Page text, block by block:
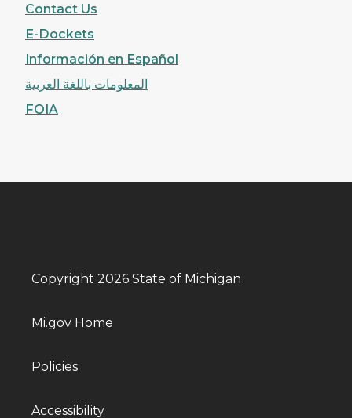
Contact Us
E-Dockets
Información en Español
المعلومات باللغة العربية
FOIA
Copyright 2026 State of Michigan
Mi.gov Home
Policies
Accessibility